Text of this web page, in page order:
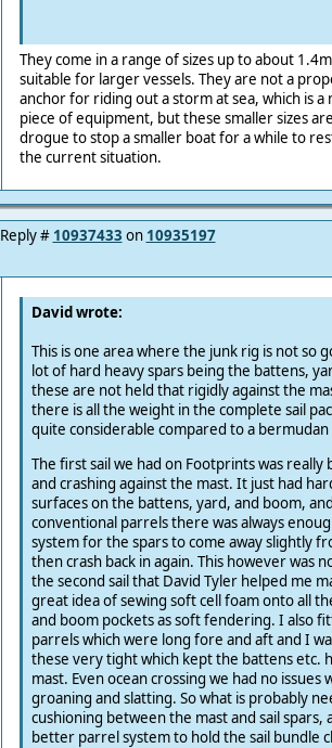
They come in a range of sizes up to about
suitable for larger vessels. They are not a
anchor for riding out a storm at sea, which is a
piece of equipment, but these smaller sizes
drogue to stop a smaller boat for a while to
the current situation.
Reply # 10937433 on 10935197
David wrote:
This is one area where the junk rig is not so
lot of hard heavy spars being the battens,
these are not held that rigidly against the
there is all the weight in the complete sail
quite considerable compared to a bermudan
The first sail we had on Footprints was really
and crashing against the mast. It just had
surfaces on the battens, yard, and boom,
conventional parrels there was always
system for the spars to come away slightly
then crash back in again. This however was
the second sail that David Tyler helped me
great idea of sewing soft cell foam onto all
and boom pockets as soft fendering. I also
parrels which were long fore and aft and I
these very tight which kept the battens etc.
mast. Even ocean crossing we had no issues
groaning and slatting. So what is probably
cushioning between the mast and sail spars,
better parrel system to hold the sail bundle